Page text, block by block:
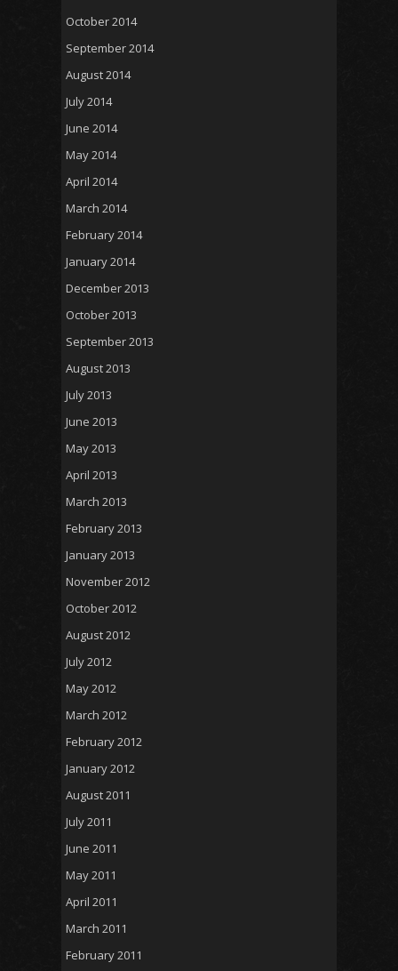
October 2014
September 2014
August 2014
July 2014
June 2014
May 2014
April 2014
March 2014
February 2014
January 2014
December 2013
October 2013
September 2013
August 2013
July 2013
June 2013
May 2013
April 2013
March 2013
February 2013
January 2013
November 2012
October 2012
August 2012
July 2012
May 2012
March 2012
February 2012
January 2012
August 2011
July 2011
June 2011
May 2011
April 2011
March 2011
February 2011